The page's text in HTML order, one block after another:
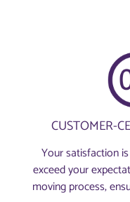
CUSTOMER-
Your satisfaction
exceed your
moving process,